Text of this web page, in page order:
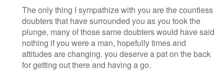
The only thing I sympathize with you are the countless
doubters that have surrounded you as you took the
plunge, many of those same doubters would have said
nothing if you were a man, hopefully times and
attitudes are changing. you deserve a pat on the back
for getting out there and having a go.